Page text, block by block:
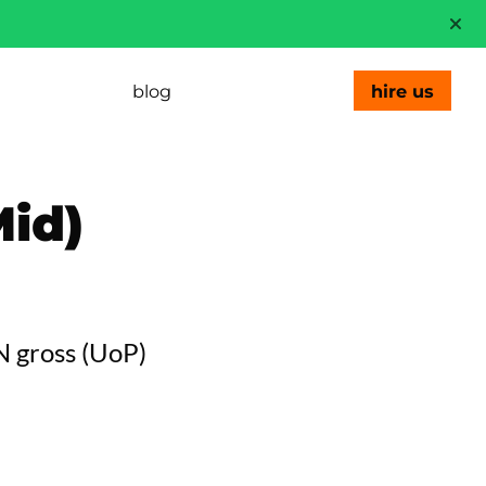
blog hire us
gross (UoP)